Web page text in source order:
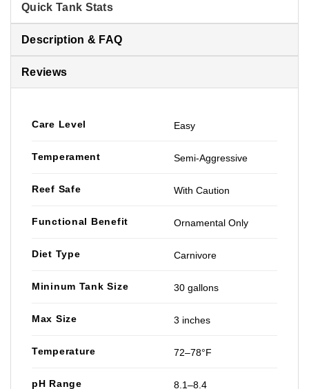
Quick Tank Stats
Description & FAQ
Reviews
Care Level Easy
Temperament Semi-Aggressive
Reef Safe With Caution
Functional Benefit Ornamental Only
Diet Type Carnivore
Mininum Tank Size 30 gallons
Max Size 3 inches
Temperature 72–78°F
pH Range 8.1–8.4